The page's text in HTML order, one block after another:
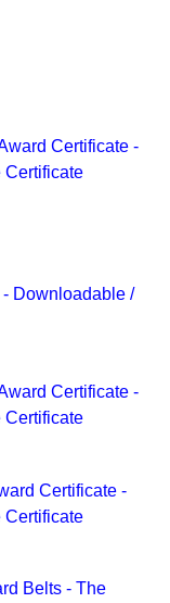
Certificate -
Certificate
Downloadable /
Certificate -
Certificate
Certificate -
Certificate
Belts - The